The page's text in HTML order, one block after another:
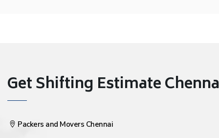
Get Shifting Estimate
Packers and Movers Chennai